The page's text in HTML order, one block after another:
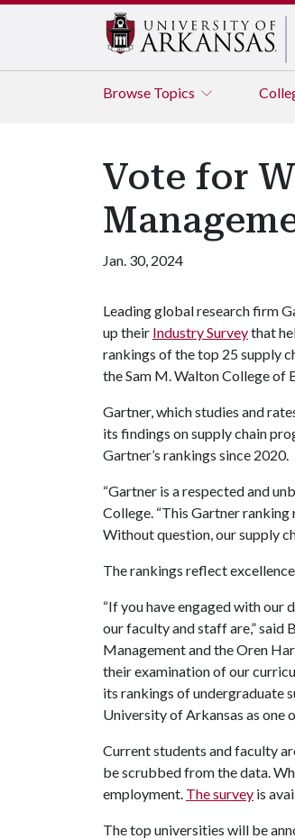
Browse Topics
Vote for
Jan. 30, 2024
Leading global research firm
up their Industry Surveythat
rankings of the top 25 supply
the Sam M. Walton College of
Gartner, which studies and
its findings on supply chain
Gartner’s rankings since 2020.
“Gartner is a respected and
College. “This Gartner
Without question, our supply
The rankings reflect
“If you have engaged with our
our faculty and staff are,” said
Management and the Oren
their examination of our
its rankings of undergraduate
University of Arkansas as one
Current students and faculty
be scrubbed from the data.
employment. The survey is
The top universities will be